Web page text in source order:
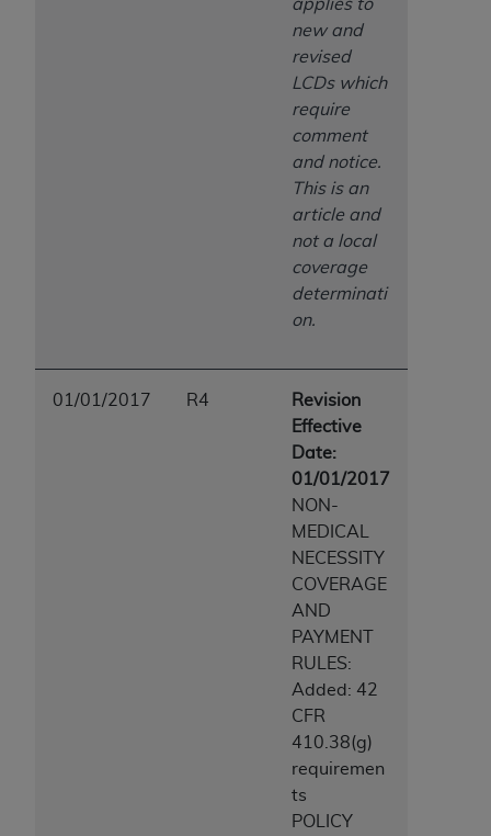
applies to
new and
revised
LCDs which
require
comment
and notice.
This is an
article and
not a local
coverage
determinati
on.
01/01/2017 R4
Revision
Effective
Date:
01/01/2017
NON-
MEDICAL
NECESSITY
COVERAGE
AND
PAYMENT
RULES:
Added: 42
CFR
410.38(g)
requiremen
ts
POLICY